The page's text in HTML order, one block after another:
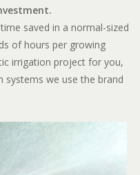
saved in a normal-sized
of hours per growing
irrigation project for you,
systems we use the brand